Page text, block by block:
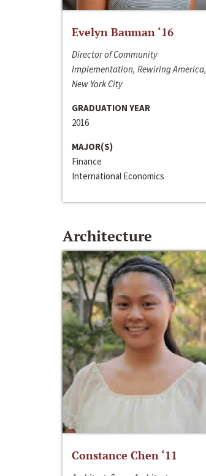
Evelyn Bauman ‘16
Director of Community
Implementation, Rewiring America,
New York City
GRADUATION YEAR
2016
MAJOR(S)
Finance
International Economics
Architecture
Constance Chen ‘11